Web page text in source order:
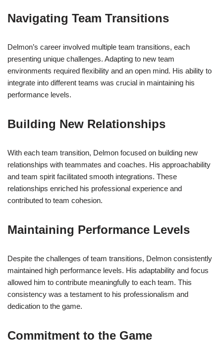
Navigating Team Transitions
Delmon’s career involved multiple team transitions, each
presenting unique challenges. Adapting to new team
environments required flexibility and an open mind. His ability to
integrate into different teams was crucial in maintaining his
performance levels.
Building New Relationships
With each team transition, Delmon focused on building new
relationships with teammates and coaches. His approachability
and team spirit facilitated smooth integrations. These
relationships enriched his professional experience and
contributed to team cohesion.
Maintaining Performance Levels
Despite the challenges of team transitions, Delmon consistently
maintained high performance levels. His adaptability and focus
allowed him to contribute meaningfully to each team. This
consistency was a testament to his professionalism and
dedication to the game.
Commitment to the Game